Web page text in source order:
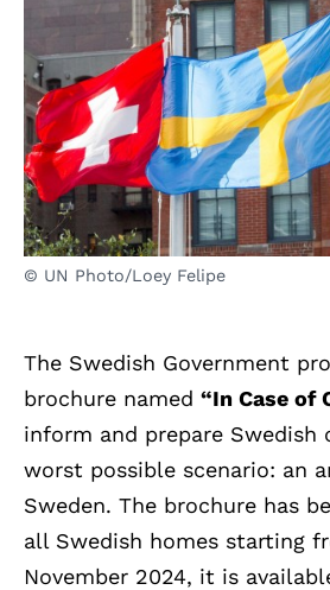
© UN Photo/Loey Felipe
The Swedish Government
brochure named “In Case of
inform and prepare
worst possible scenario: an
Sweden. The brochure has
all Swedish homes starting
November 2024, it is